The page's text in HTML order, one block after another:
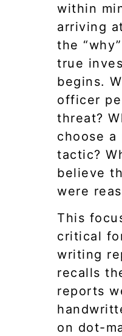
within
arriving
the
true
begins.
officer
threat?
choose a
tactic?
believe
were
This
critical
writing
recalls
reports
on dot-